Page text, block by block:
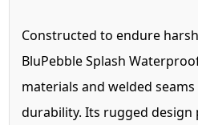
Constructed to endure
BluPebble Splash
materials and welded
durability. Its rugged design